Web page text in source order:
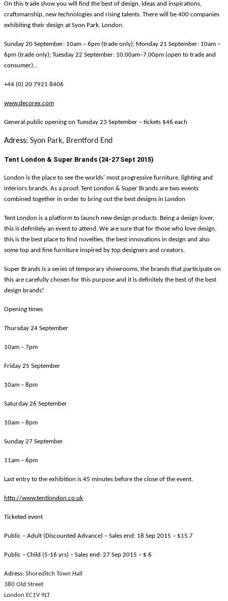
On this trade show you will find the best of design, ideas and inspirations,
craftsmanship, new technologies and rising talents. There will be 400 companies
exhibiting their design at Syon Park, London.
Sunday 20 September: 10am – 6pm (trade only); Monday 21 September: 10am –
6pm (trade only); Tuesday 22 September: 10.00am–7.00pm (open to trade and
consumer)…
+44 (0) 20 7921 8406
www.decorex.com
General public opening on Tuesday 23 September – tickets $46 each
Adress: Syon Park, Brentford End
Tent London & Super Brands (24-27 Sept 2015)
London is the place to see the worlds’ most progressive furniture, lighting and
interiors brands. As a proof, Tent London & Super Brands are two events
combined together in order to bring out the best designs in London
Tent London is a platform to launch new design products. Being a design lover,
this is definitely an event to attend. We are sure that for those who love design,
this is the best place to find novelties, the best innovations in design and also
some top and fine furniture inspired by top designers and creators.
Super Brands is a series of temporary showrooms, the brands that participate on
this are carefully chosen for this purpose and it is definitely the best of the best
design brands!
Opening times
Thursday 24 September
10am – 7pm
Friday 25 September
10am – 8pm
Saturday 26 September
10am – 8pm
Sunday 27 September
11am – 6pm
Last entry to the exhibition is 45 minutes before the close of the event.
http://www.tentlondon.co.uk
Ticketed event
Public – Adult (Discounted Advance) – Sales end: 18 Sep 2015 – $15.7
Public – Child (5-16 yrs) – Sales end: 27 Sep 2015 – $ 6
Adress: Shoreditch Town Hall
380 Old Street
London EC1V 9LT